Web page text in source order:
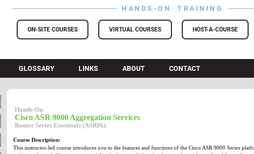
HANDS-ON TRAINING
ON-SITE COURSES VIRTUAL COURSES HOST-A-COURSE
GLOSSARY LINKS ABOUT CONTACT
Hands-On
Cisco ASR 9000 Aggregation Services
Router Series Essentials (ASR9k)
Course Description:
This instructor-led course introduces you to the features and functions of the Cisco ASR 9000 Series